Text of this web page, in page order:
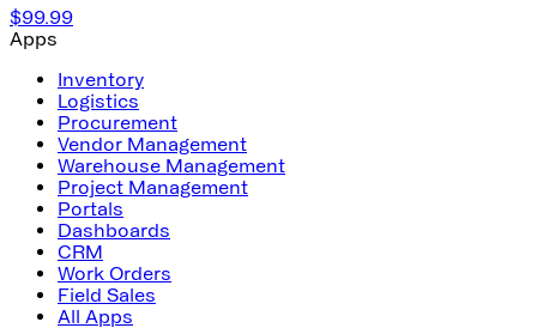
$99.99
Apps
Inventory
Logistics
Procurement
Vendor Management
Warehouse Management
Project Management
Portals
Dashboards
CRM
Work Orders
Field Sales
All Apps